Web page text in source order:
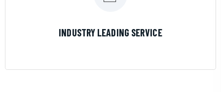
INDUSTRY LEADING SERVICE